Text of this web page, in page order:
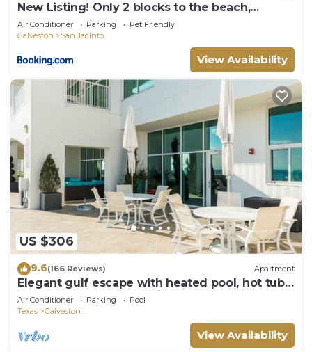
New Listing! Only 2 blocks to the beach,
updated two-story home on East End! - Catch a
Wave
Air Conditioner Parking
Pet Friendly
Galveston
San Jacinto
View Availability
US $306
9.6(166 Reviews) Apartment
Elegant gulf escape with heated pool, hot tub,
beach access, & water views
Air Conditioner Parking
Pool
Texas
Galveston
View Availability